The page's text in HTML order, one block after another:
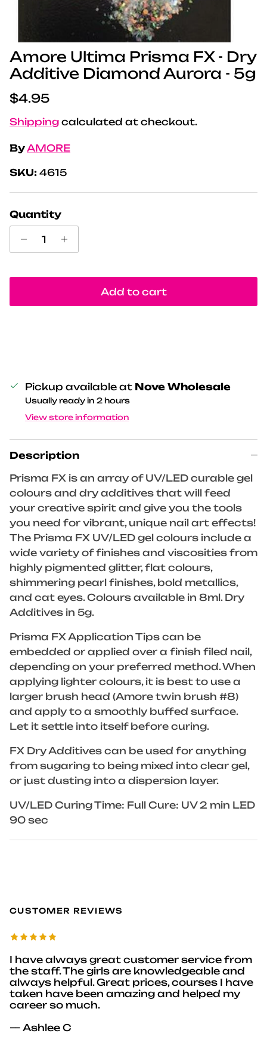
Amore Ultima Prisma FX - Dry
Additive Diamond Aurora - 5g
Regular price
$4.95
Shipping calculated at checkout.
ByAMORE
SKU: 4615
Quantity
Add to cart
Pickup available at Nove Wholesale
Usually ready in 2 hours
View store information
Description
Prisma FX is an array of UV/LED curable gel
colours and dry additives that will feed
your creative spirit and give you the tools
you need for vibrant, unique nail art effects!
The Prisma FX UV/LED gel colours include a
wide variety of finishes and viscosities from
highly pigmented glitter, flat colours,
shimmering pearl finishes, bold metallics,
and cat eyes. Colours available in 8ml. Dry
Additives in 5g.
Prisma FX Application Tips can be
embedded or applied over a finish filed nail,
depending on your preferred method. When
applying lighter colours, it is best to use a
larger brush head (Amore twin brush #8)
and apply to a smoothly buffed surface.
Let it settle into itself before curing.
FX Dry Additives can be used for anything
from sugaring to being mixed into clear gel,
or just dusting into a dispersion layer.
UV/LED Curing Time: Full Cure: UV 2 min LED
90 sec
CUSTOMER REVIEWS
I have always great customer service from
the staff. The girls are knowledgeable and
always helpful. Great prices, courses I have
taken have been amazing and helped my
career so much.
— Ashlee C